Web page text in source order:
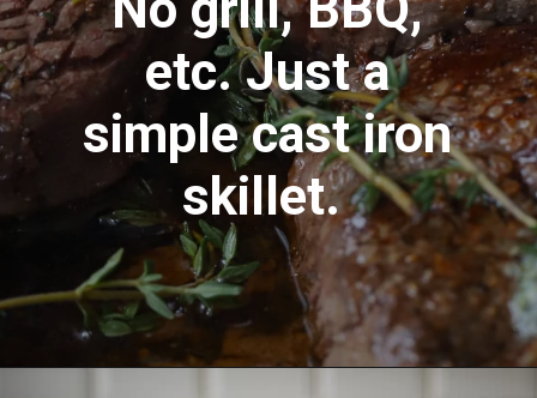
etc. Just a
simple cast iron
skillet.